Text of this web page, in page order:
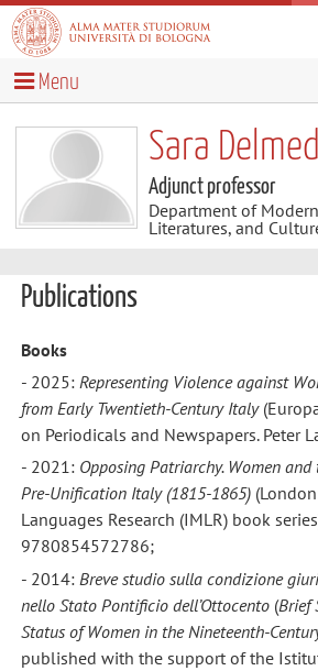
Menu
Sara
Adjunct professor
Department of
Literatures, and
Publications
Books
- 2025: Representing Violence against
from Early Twentieth-Century Italy
on Periodicals and Newspapers. Peter
- 2021: Opposing Patriarchy. Women
Pre-Unification Italy (1815-1865)
Languages Research (IMLR) book
9780854572786;
- 2014: Breve studio sulla condizione
nello Stato Pontificio dell’Ottocento (Brief
Status of Womenin the Nineteenth-
published with the support of the